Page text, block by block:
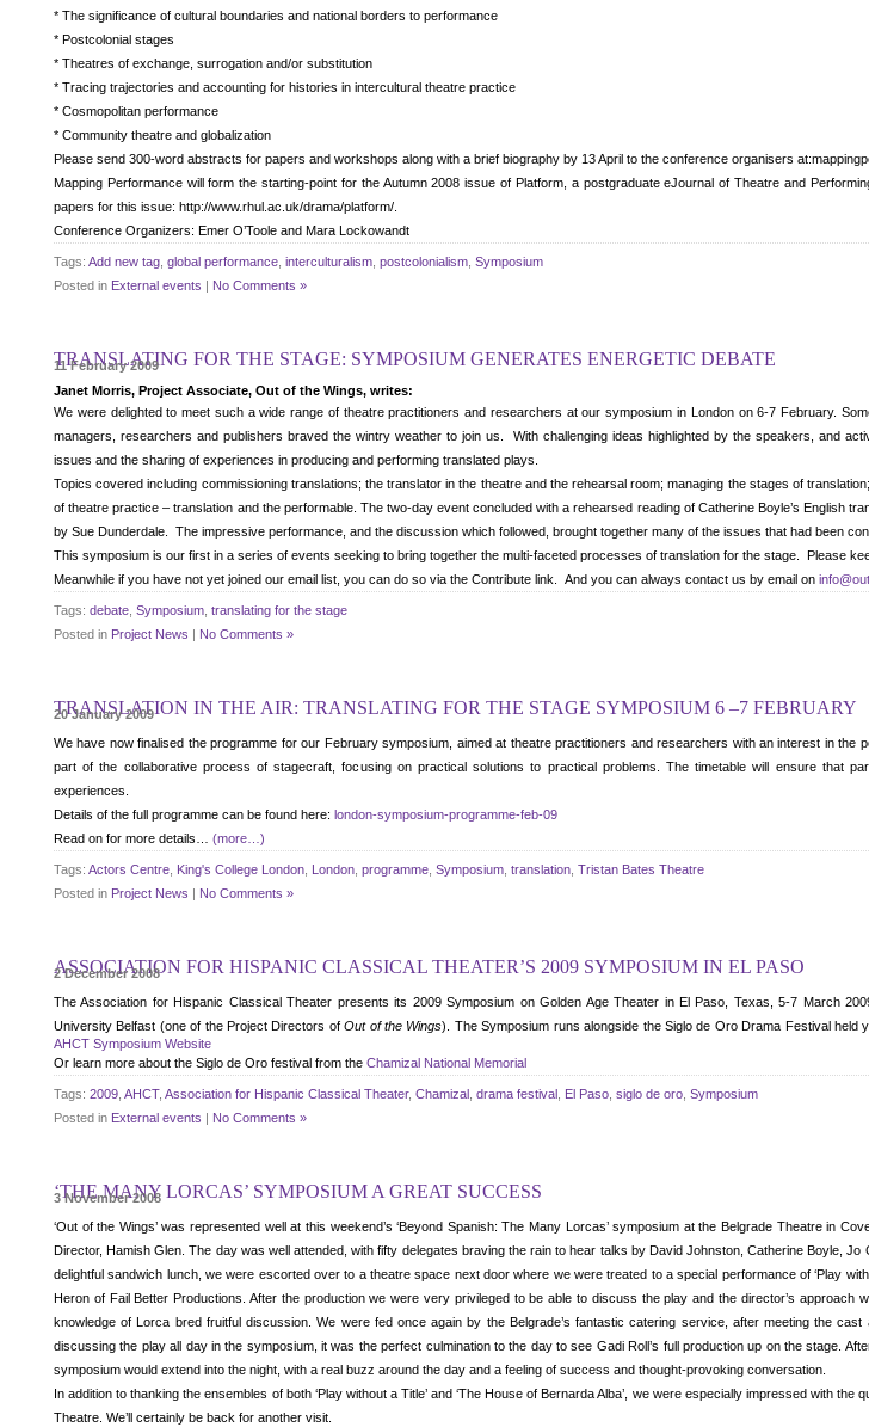
* The significance of cultural boundaries and national borders to performance
* Postcolonial stages
* Theatres of exchange, surrogation and/or substitution
* Tracing trajectories and accounting for histories in intercultural theatre practice
* Cosmopolitan performance
* Community theatre and globalization
Please send 300-word abstracts for papers and workshops along with a brief biography by 13 April to the conference organisers
Mapping Performance will form the starting-point for the Autumn 2008 issue of Platform, a postgraduate eJournal of Theatre and
papers for this issue: http://www.rhul.ac.uk/drama/platform/.
Conference Organizers: Emer O’Toole and Mara Lockowandt
Tags: Add new tag global performance interculturalism postcolonialism Symposium
Posted in External events | No Comments »
TRANSLATING FOR THE STAGE: SYMPOSIUM GENERATES ENERGETIC DEBATE
11 February 2009
Janet Morris, Project Associate, Out of the Wings, writes:
We were delighted to meet such a wide range of theatre practitioners and researchers at our symposium in London on 6-7 February.
managers, researchers and publishers braved the wintry weather to join us. With challenging ideas highlighted by the speakers, and
issues and the sharing of experiences in producing and performing translated plays.
Topics covered including commissioning translations; the translator in the theatre and the rehearsal room; managing the stages of
of theatre practice – translation and the performable. The two-day event concluded with a rehearsed reading of Catherine Boyle’s English
by Sue Dunderdale. The impressive performance, and the discussion which followed, brought together many of the issues that had been
This symposium is our first in a series of events seeking to bring together the multi-faceted processes of translation for the stage. Please
Meanwhile if you have not yet joined our email list, you can do so via the Contribute link. And you can always contact us by email on
Tags: debate Symposium translating for the stage
Posted in Project News | No Comments »
TRANSLATION IN THE AIR: TRANSLATING FOR THE STAGE SYMPOSIUM 6 –7 FEBRUARY
20 January 2009
We have now finalised the programme for our February symposium, aimed at theatre practitioners and researchers with an interest in the
part of the collaborative process of stagecraft, focusing on practical solutions to practical problems. The timetable will ensure that
experiences.
Details of the full programme can be found here: london-symposium-programme-feb-09
Read on for more details… (more…)
Tags: Actors Centre King's College London London programme Symposium translation Tristan Bates Theatre
Posted in Project News | No Comments »
ASSOCIATION FOR HISPANIC CLASSICAL THEATER’S 2009 SYMPOSIUM IN EL PASO
2 December 2008
The Association for Hispanic Classical Theater presents its 2009 Symposium on Golden Age Theater in El Paso, Texas, 5-7 March
University Belfast (one of the Project Directors ofOut of the Wings). The Symposium runs alongside the Siglo de Oro Drama Festival held
AHCT Symposium Website
Or learn more about the Siglo de Oro festival from the Chamizal National Memorial
Tags: 2009 AHCT, Association for Hispanic Classical Theater, Chamizal drama festival El Paso siglo de oro Symposium
Posted in External events | No Comments »
‘THE MANY LORCAS’ SYMPOSIUM A GREAT SUCCESS
3 November 2008
‘Out of the Wings’ was represented well at this weekend’s ‘Beyond Spanish: The Many Lorcas’ symposium at the Belgrade Theatre in
Director, Hamish Glen. The day was well attended, with fifty delegates braving the rain to hear talks by David Johnston, Catherine Boyle,
delightful sandwich lunch, we were escorted over to a theatre space next door where we were treated to a special performance of ‘Play
Heron of Fail Better Productions. After the production we were very privileged to be able to discuss the play and the director’s approach
knowledge of Lorca bred fruitful discussion. We were fed once again by the Belgrade’s fantastic catering service, after meeting the cast
discussing the play all day in the symposium, it was the perfect culmination to the day to see Gadi Roll’s full production up on the stage.
symposium would extend into the night, with a real buzz around the day and a feeling of success and thought-provoking conversation.
In addition to thanking the ensembles of both ‘Play without a Title’ and ‘The House of Bernarda Alba’, we were especially impressed with
Theatre. We’ll certainly be back for another visit.